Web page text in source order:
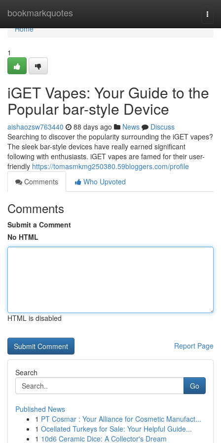
bookmarkquotes
Home
Home
1
iGET Vapes: Your Guide to the
Popular bar-style Device
aishaozsw763440 88 days ago News
Discuss
Searching to discover the popularity surrounding the iGET vapes?
The sleek bar-style devices have really earned significant
following with enthusiasts. iGET vapes are famed for their user-
friendly https://tomasmkmg250380.59bloggers.com/profile
Comments
Who Upvoted
Comments
Submit a Comment
No HTML
HTML is disabled
Report Page
Search
Go
Published News
1 PT Cosmar : Your Alliance for Cosmetic Manufact...
1 Ocellated Turkeys for Sale: Your Helpful Guide...
1 10d6 Ceramic Dice: A Collector's Dream